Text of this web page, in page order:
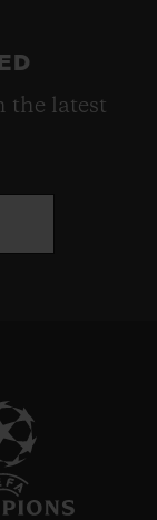
the latest